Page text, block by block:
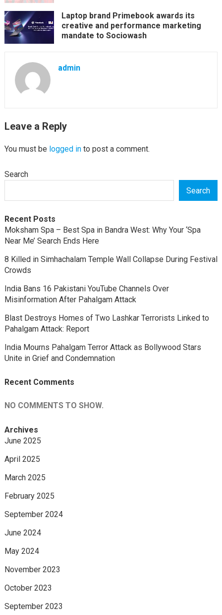
Laptop brand Primebook awards its
creative and performance marketing
mandate to Sociowash
admin
Leave a Reply
You must be logged into post a comment.
Search
Search
Recent Posts
Moksham Spa – Best Spa in Bandra West: Why Your ‘Spa
Near Me’ Search Ends Here
8 Killed in Simhachalam Temple Wall Collapse During Festival
Crowds
India Bans 16 Pakistani YouTube Channels Over
Misinformation After Pahalgam Attack
Blast Destroys Homes of Two Lashkar Terrorists Linked to
Pahalgam Attack: Report
India Mourns Pahalgam Terror Attack as Bollywood Stars
Unite in Grief and Condemnation
Recent Comments
NO COMMENTS TO SHOW.
Archives
June 2025
April 2025
March 2025
February 2025
September 2024
June 2024
May 2024
November 2023
October 2023
September 2023